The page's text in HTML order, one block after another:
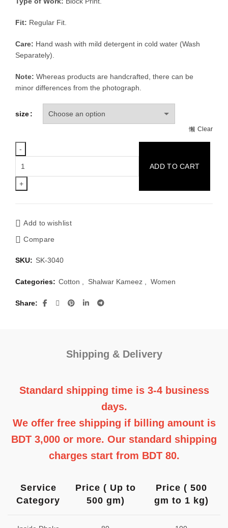
Fit: Regular Fit.
Care: Hand wash with mild detergent in cold water (Wash
Separately).
Note: Whereas products are handcrafted, there can be
minor differences from the photograph.
size
Clear
Multi
Print
Regular
One
Kamiz
quantity
ADD TO CART
Add to wishlist
Compare
SKU: SK-3040
Categories: Cotton , Shalwar Kameez , Women
Share
Shipping & Delivery
Standard shipping time is 3-4 business
days.
We offer free shipping if billing amount is
BDT 3,000 or more. Our standard shipping
charges start from BDT 80.
Service
Category
Price ( Up to
500 gm)
Price ( 500
gm to 1 kg)